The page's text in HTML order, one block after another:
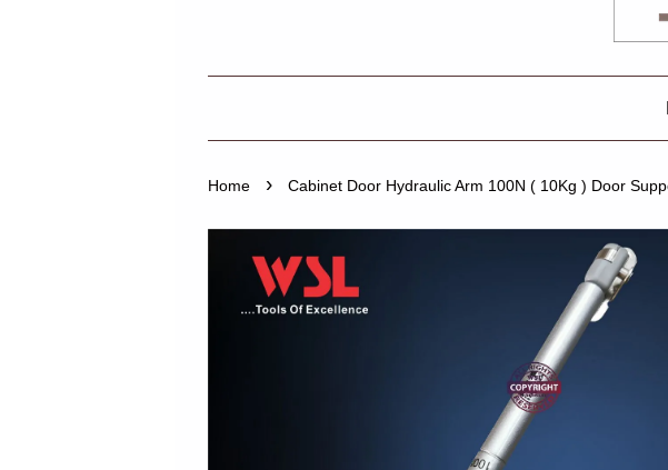
Home › Cabinet Door Hydraulic Arm 100N ( 10Kg ) Door